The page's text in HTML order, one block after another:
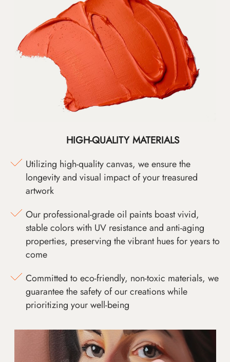
HIGH-QUALITY MATERIALS
Utilizing high-quality canvas, we ensure the
longevity and visual impact of your treasured
artwork
Our professional-grade oil paints boast vivid,
stable colors with UV resistance and anti-aging
properties, preserving the vibrant hues for years to
come
Committed to eco-friendly, non-toxic materials, we
guarantee the safety of our creations while
prioritizing your well-being